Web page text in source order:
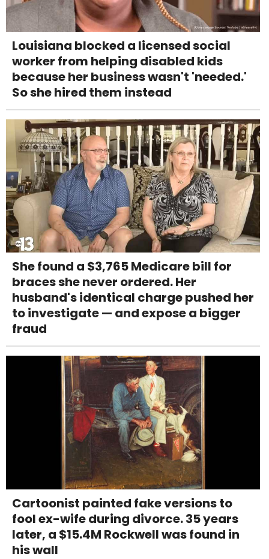
Louisiana blocked a licensed social
worker from helping disabled kids
because her business wasn't 'needed.'
So she hired them instead
She found a $3,765 Medicare bill for
braces she never ordered. Her
husband's identical charge pushed her
to investigate — and expose a bigger
fraud
Cartoonist painted fake versions to
fool ex-wife during divorce. 35 years
later, a $15.4M Rockwell was found in
his wall